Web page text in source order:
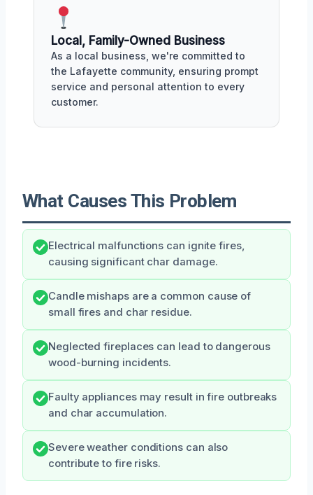
Local, Family-Owned Business
As a local business, we're committed to
the Lafayette community, ensuring prompt
service and personal attention to every
customer.
What Causes This Problem
Electrical malfunctions can ignite fires,
causing significant char damage.
Candle mishaps are a common cause of
small fires and char residue.
Neglected fireplaces can lead to dangerous
wood-burning incidents.
Faulty appliances may result in fire outbreaks
and char accumulation.
Severe weather conditions can also
contribute to fire risks.